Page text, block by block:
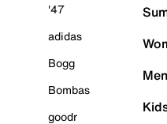
'47
adidas
Bogg
Bombas
goodr